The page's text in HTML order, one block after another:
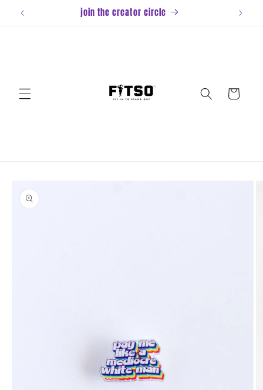
Skip to
content join the creator circle
Cart
product
information